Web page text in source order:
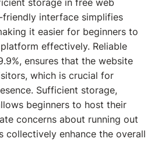
storage in free web
friendly interface simplifies
it easier for beginners to
effectively. Reliable
ensures that the website
which is crucial for
Sufficient storage,
beginners to host their
concerns about running out
collectively enhance the overall